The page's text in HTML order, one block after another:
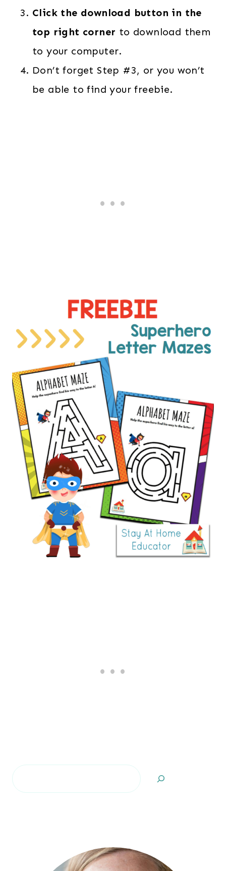
Click the download button in the
top right corner to download them
to your computer.
Don’t forget Step #3, or you won’t
be able to find your freebie.
Search